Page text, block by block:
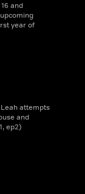
and
year of
attempts
and
ep2)